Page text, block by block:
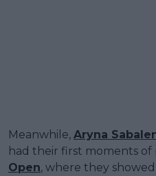
Meanwhile, Aryna
had their first moments
Open, where they